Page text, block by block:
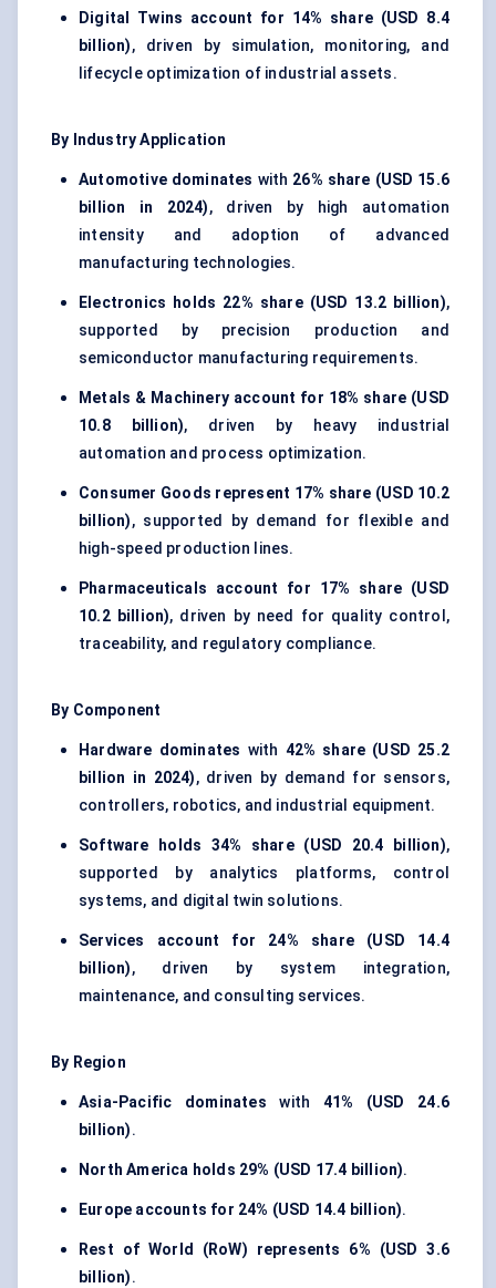
Digital Twins account for 14% share (USD 8.4
billion), driven by simulation, monitoring, and
lifecycle optimization of industrial assets.
By Industry Application
Automotive dominates with 26% share (USD 15.6
billion in 2024), driven by high automation
intensity and adoption of advanced
manufacturing technologies.
Electronics holds 22% share (USD 13.2 billion),
supported by precision production and
semiconductor manufacturing requirements.
Metals & Machinery account for 18% share (USD
10.8 billion), driven by heavy industrial
automation and process optimization.
Consumer Goods represent 17% share (USD 10.2
billion), supported by demand for flexible and
high-speed production lines.
Pharmaceuticals account for
17% share (USD
10.2 billion), driven by need for quality control,
traceability, and regulatory compliance.
By Component
Hardware dominates with 42% share (USD 25.2
billion in 2024), driven by demand for sensors,
controllers, robotics, and industrial equipment.
Software holds 34% share (USD 20.4 billion),
supported by analytics platforms, control
systems, and digital twin solutions.
Services account for
24% share (USD 14.4
billion), driven by system integration,
maintenance, and consulting services.
By Region
Asia-Pacific dominates with 41% (USD 24.6
billion).
North America holds 29% (USD 17.4 billion).
Europe accounts for 24% (USD 14.4 billion).
Rest of World (RoW) represents
6% (USD 3.6
billion).